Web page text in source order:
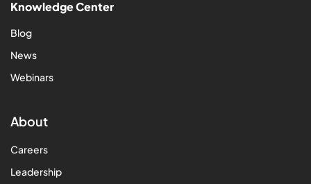
Knowledge Center
Blog
News
Webinars
About
Careers
Leadership